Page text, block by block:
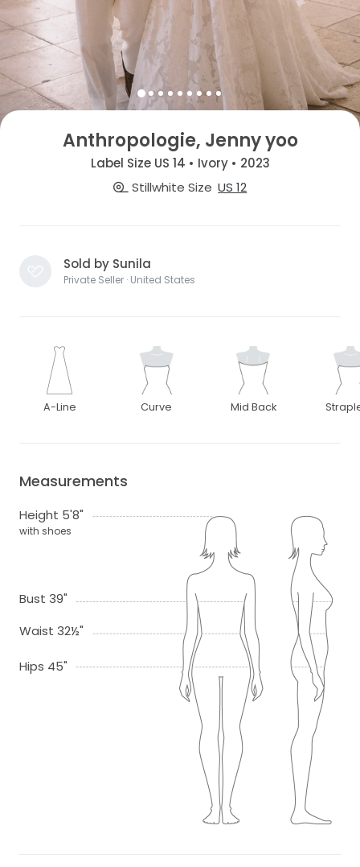
Anthropologie, Jenny yoo
Label Size US 14 • Ivory • 2023
Stillwhite Size US 12
Sold by Sunila
Private Seller · United States
A-Line Curve Mid Back
Measurements
Height 5'8"
with shoes
Bust 39"
Waist 32½"
Hips 45"